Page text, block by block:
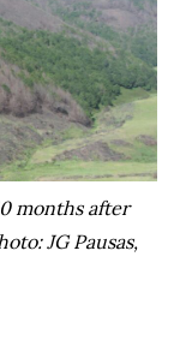
months after
JG Pausas,